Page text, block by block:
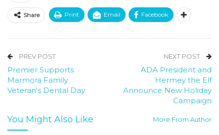
Share Print Email Facebook
PREV POST
Premier Supports
Marmora Family
Veteran's Dental Day
NEXT POST
ADA President and
Hermey the Elf
Announce New Holiday
Campaign
You Might Also Like More From Author